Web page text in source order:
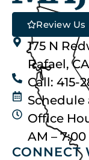
Review Us
175 N
Rafael,
Call: 415-
Schedule
Office
AM – 7:00
CONNECT